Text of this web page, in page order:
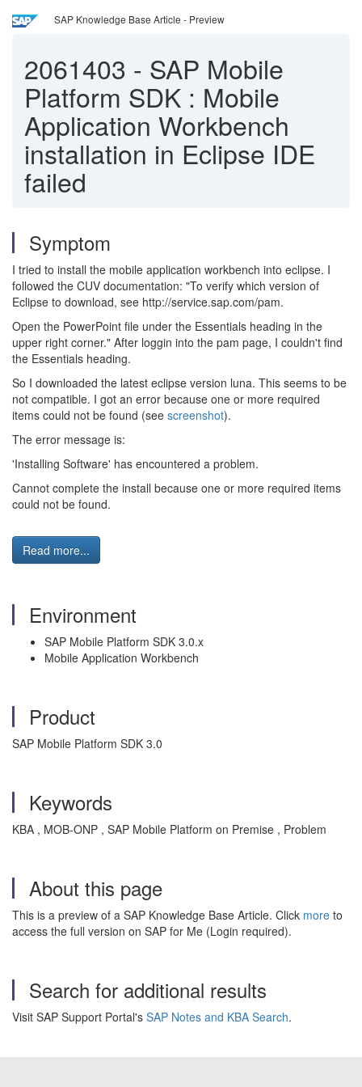
SAP Knowledge Base Article - Preview
2061403 - SAP Mobile
Platform SDK : Mobile
Application Workbench
installation in Eclipse IDE
failed
Symptom
I tried to install the mobile application workbench into eclipse. I
followed the CUV documentation: "To verify which version of
Eclipse to download, see http://service.sap.com/pam.
Open the PowerPoint file under the Essentials heading in the
upper right corner." After loggin into the pam page, I couldn't find
the Essentials heading.
So I downloaded the latest eclipse version luna. This seems to be
not compatible. I got an error because one or more required
items could not be found (see screenshot).
The error message is:
'Installing Software' has encountered a problem.
Cannot complete the install because one or more required items
could not be found.
Read more...
Environment
SAP Mobile Platform SDK 3.0.x
Mobile Application Workbench
Product
SAP Mobile Platform SDK 3.0
Keywords
KBA , MOB-ONP , SAP Mobile Platform on Premise , Problem
About this page
This is a preview of a SAP Knowledge Base Article. Click more to
access the full version on SAP for Me (Login required).
Search for additional results
Visit SAP Support Portal's SAP Notes and KBA Search.